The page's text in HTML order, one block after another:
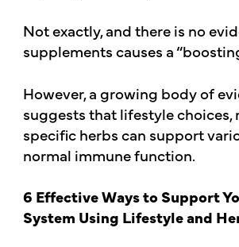
Not exactly, and there is no
supplements causes a
However, a growing body of
suggests that lifestyle choices,
specific herbs can support
normal immune function.
6 Effective Ways to Support
System Using Lifestyle and